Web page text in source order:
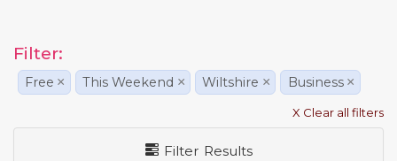
Filter:
Free × This Weekend × Wiltshire × Business ×
X Clear all filters
Filter Results